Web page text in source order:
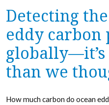
Detecting the
eddy carbon
than we
How much carbon do ocean